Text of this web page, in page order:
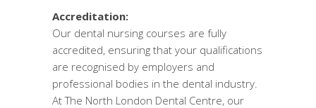
Accreditation:
Our dental nursing courses are fully
accredited, ensuring that your qualifications
are recognised by employers and
professional bodies in the dental industry.
At The North London Dental Centre, our